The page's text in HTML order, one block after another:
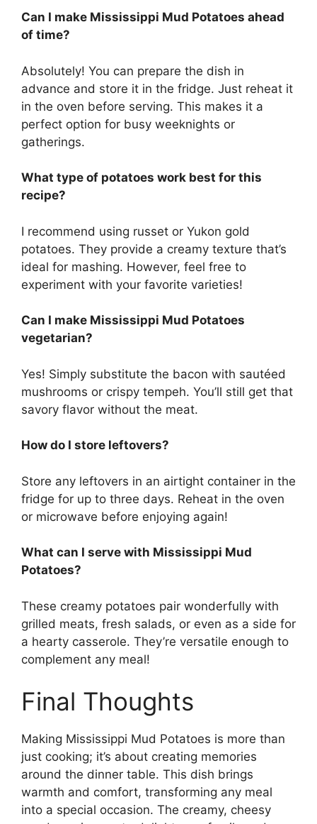
Can I make Mississippi Mud Potatoes ahead
of time?
Absolutely! You can prepare the dish in
advance and store it in the fridge. Just reheat it
in the oven before serving. This makes it a
perfect option for busy weeknights or
gatherings.
What type of potatoes work best for this
recipe?
I recommend using russet or Yukon gold
potatoes. They provide a creamy texture that’s
ideal for mashing. However, feel free to
experiment with your favorite varieties!
Can I make Mississippi Mud Potatoes
vegetarian?
Yes! Simply substitute the bacon with sautéed
mushrooms or crispy tempeh. You’ll still get that
savory flavor without the meat.
How do I store leftovers?
Store any leftovers in an airtight container in the
fridge for up to three days. Reheat in the oven
or microwave before enjoying again!
What can I serve with Mississippi Mud
Potatoes?
These creamy potatoes pair wonderfully with
grilled meats, fresh salads, or even as a side for
a hearty casserole. They’re versatile enough to
complement any meal!
Final Thoughts
Making Mississippi Mud Potatoes is more than
just cooking; it’s about creating memories
around the dinner table. This dish brings
warmth and comfort, transforming any meal
into a special occasion. The creamy, cheesy